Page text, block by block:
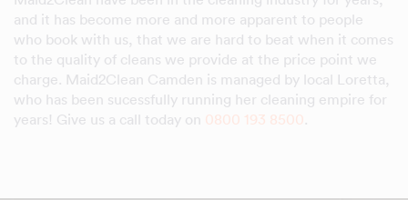
and it has become more and more apparent to people
who book with us, that we are hard to beat when it comes
to the quality of cleans we provide at the price point we
charge. Maid2Clean Camden is managed by local Loretta,
who has been sucessfully running her cleaning empire for
years! Give us a call today on 0800 193 8500.